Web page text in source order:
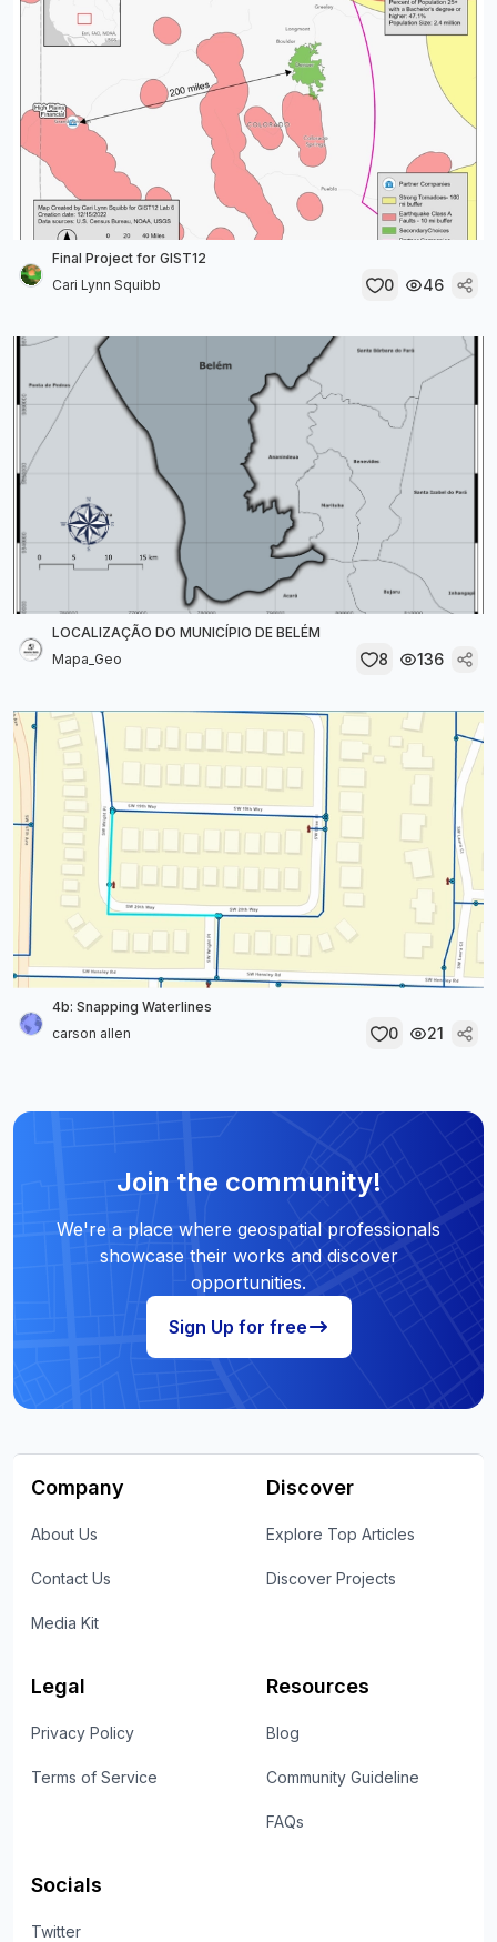
Final Project for GIST12
Cari Lynn Squibb
0 46
LOCALIZAÇÃO DO MUNICÍPIO DE BELÉM
Mapa_Geo
8 136
4b: Snapping Waterlines
carson allen
0 21
Join the community!
We're a place where geospatial professionals
showcase their works and discover
opportunities.
Sign Up for free
Company
About Us
Contact Us
Media Kit
Discover
Explore Top Articles
Discover Projects
Legal
Privacy Policy
Terms of Service
Resources
Blog
Community Guideline
FAQs
Socials
Twitter